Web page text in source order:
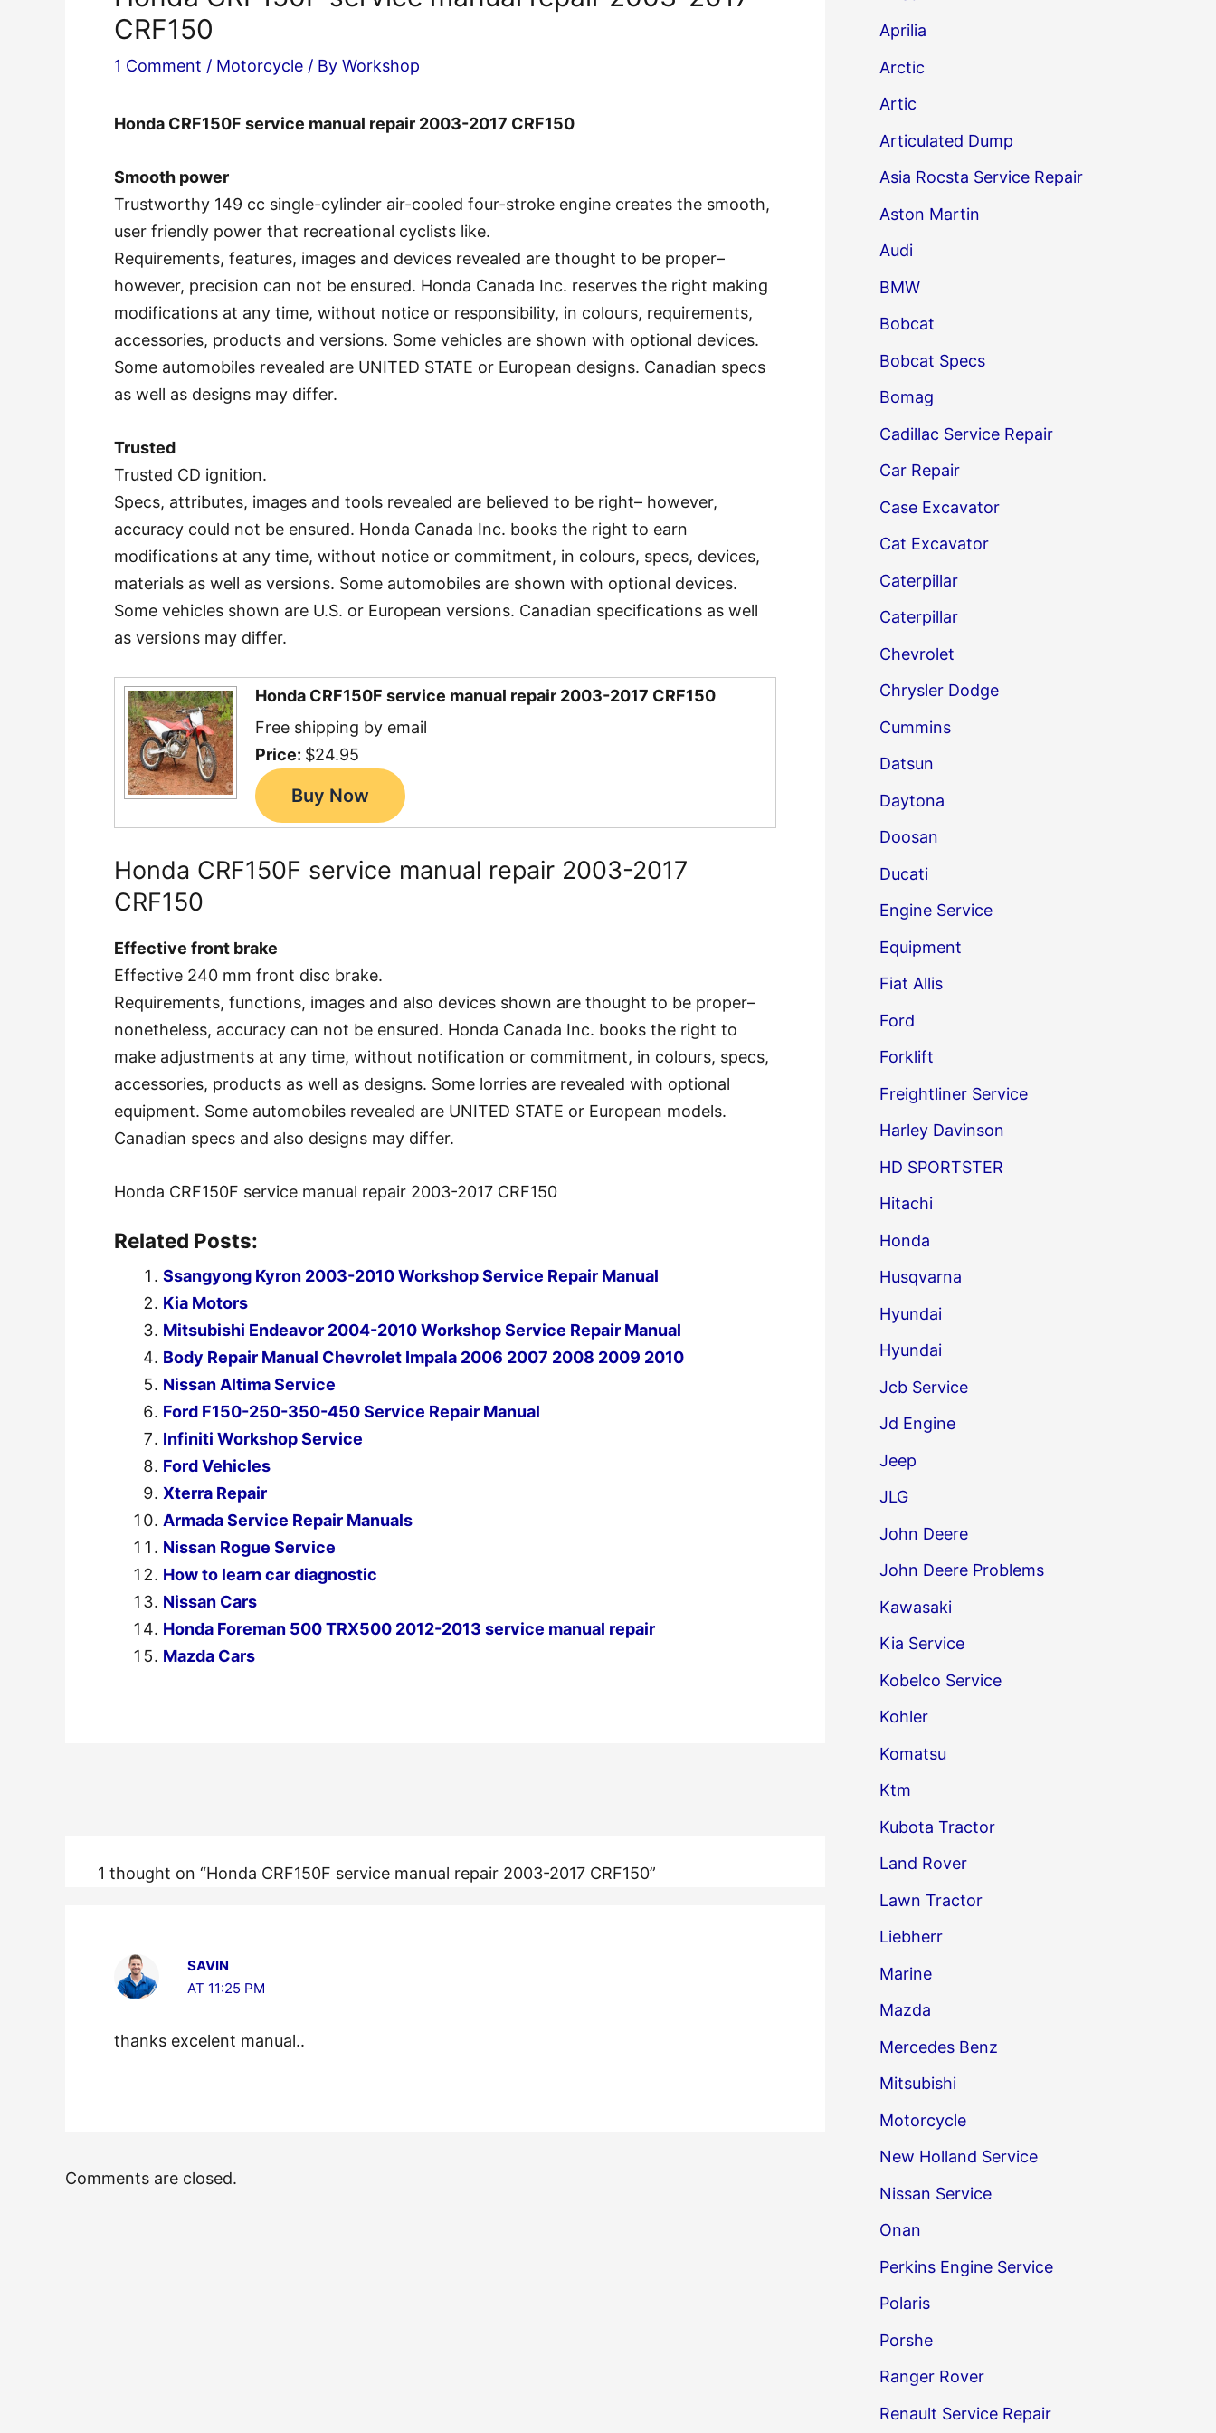
CRF150
1 Comment / Motorcycle / By Workshop
Honda CRF150F service manual repair 2003-2017 CRF150
Smooth power
Trustworthy 149 cc single-cylinder air-cooled four-stroke engine creates the smooth,
user friendly power that recreational cyclists like.
Requirements, features, images and devices revealed are thought to be proper–
however, precision can not be ensured. Honda Canada Inc. reserves the right making
modifications at any time, without notice or responsibility, in colours, requirements,
accessories, products and versions. Some vehicles are shown with optional devices.
Some automobiles revealed are UNITED STATE or European designs. Canadian specs
as well as designs may differ.
Trusted
Trusted CD ignition.
Specs, attributes, images and tools revealed are believed to be right– however,
accuracy could not be ensured. Honda Canada Inc. books the right to earn
modifications at any time, without notice or commitment, in colours, specs, devices,
materials as well as versions. Some automobiles are shown with optional devices.
Some vehicles shown are U.S. or European versions. Canadian specifications as well
as versions may differ.
Honda CRF150F service manual repair 2003-2017 CRF150
Free shipping by email
Price: $24.95
Honda CRF150F service manual repair 2003-2017
CRF150
Effective front brake
Effective 240 mm front disc brake.
Requirements, functions, images and also devices shown are thought to be proper–
nonetheless, accuracy can not be ensured. Honda Canada Inc. books the right to
make adjustments at any time, without notification or commitment, in colours, specs,
accessories, products as well as designs. Some lorries are revealed with optional
equipment. Some automobiles revealed are UNITED STATE or European models.
Canadian specs and also designs may differ.
Honda CRF150F service manual repair 2003-2017 CRF150
Related Posts:
Ssangyong Kyron 2003-2010 Workshop Service Repair Manual
Kia Motors
Mitsubishi Endeavor 2004-2010 Workshop Service Repair Manual
Body Repair Manual Chevrolet Impala 2006 2007 2008 2009 2010
Nissan Altima Service
Ford F150-250-350-450 Service Repair Manual
Infiniti Workshop Service
Ford Vehicles
Xterra Repair
Armada Service Repair Manuals
Nissan Rogue Service
How to learn car diagnostic
Nissan Cars
Honda Foreman 500 TRX500 2012-2013 service manual repair
Mazda Cars
1 thought on “Honda CRF150F service manual repair 2003-2017 CRF150”
SAVIN
AT 11:25 PM
thanks excelent manual..
Comments are closed.
Aprilia
Arctic
Artic
Articulated Dump
Asia Rocsta Service Repair
Aston Martin
Audi
BMW
Bobcat
Bobcat Specs
Bomag
Cadillac Service Repair
Car Repair
Case Excavator
Cat Excavator
Caterpillar
Caterpillar
Chevrolet
Chrysler Dodge
Cummins
Datsun
Daytona
Doosan
Ducati
Engine Service
Equipment
Fiat Allis
Ford
Forklift
Freightliner Service
Harley Davinson
HD SPORTSTER
Hitachi
Honda
Husqvarna
Hyundai
Hyundai
Jcb Service
Jd Engine
Jeep
JLG
John Deere
John Deere Problems
Kawasaki
Kia Service
Kobelco Service
Kohler
Komatsu
Ktm
Kubota Tractor
Land Rover
Lawn Tractor
Liebherr
Marine
Mazda
Mercedes Benz
Mitsubishi
Motorcycle
New Holland Service
Nissan Service
Onan
Perkins Engine Service
Polaris
Porshe
Ranger Rover
Renault Service Repair